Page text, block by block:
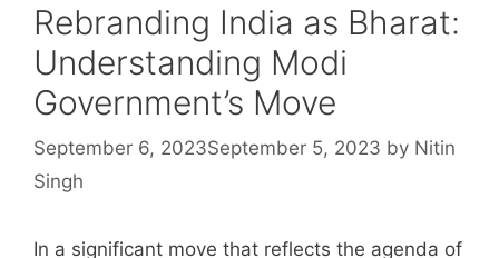
Rebranding India as Bharat:
Understanding Modi
Government’s Move
September 6, 2023September 5, 2023 by Nitin
Singh
In a significant move that reflects the agenda of